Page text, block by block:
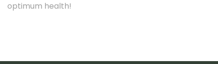
optimum health!